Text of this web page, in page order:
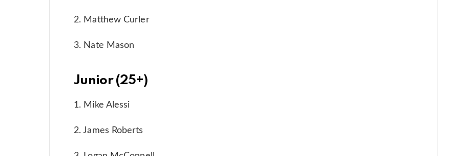
2. Matthew Curler
3. Nate Mason
Junior (25+)
1. Mike Alessi
2. James Roberts